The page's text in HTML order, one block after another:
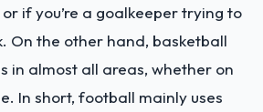
if you’re a goalkeeper trying to
On the other hand, basketball
in almost all areas, whether on
In short, football mainly uses